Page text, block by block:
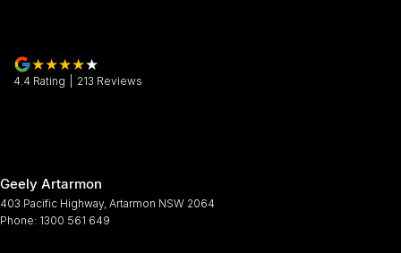
4.4 Rating 213 Reviews
Geely Artarmon
403 Pacific Highway, Artarmon NSW 2064
Phone: 1300 561 649